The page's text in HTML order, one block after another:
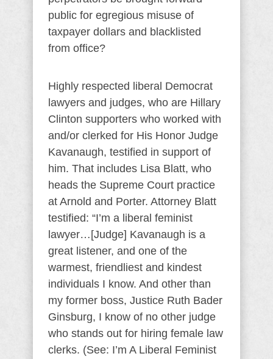
public for egregious misuse of
taxpayer dollars and blacklisted
from office?
Highly respected liberal Democrat
lawyers and judges, who are Hillary
Clinton supporters who worked with
and/or clerked for His Honor Judge
Kavanaugh, testified in support of
him. That includes Lisa Blatt, who
heads the Supreme Court practice
at Arnold and Porter. Attorney Blatt
testified: “I’m a liberal feminist
lawyer…[Judge] Kavanaugh is a
great listener, and one of the
warmest, friendliest and kindest
individuals I know. And other than
my former boss, Justice Ruth Bader
Ginsburg, I know of no other judge
who stands out for hiring female law
clerks. (See: I’m A Liberal Feminist